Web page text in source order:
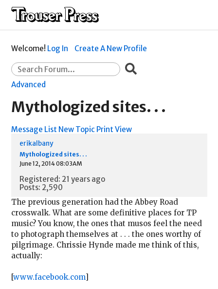
Welcome! Log In Create A New Profile
Advanced
Mythologized sites. . .
Message List New Topic Print View
erikalbany
Mythologized sites. . .
June 12, 2014 08:03AM
Registered: 21 years ago
Posts: 2,590
The previous generation had the Abbey Road
crosswalk. What are some definitive places for TP
music? You know, the ones that musos feel the need
to photograph themselves at . . . the ones worthy of
pilgrimage. Chrissie Hynde made me think of this,
actually:
[www.facebook.com]